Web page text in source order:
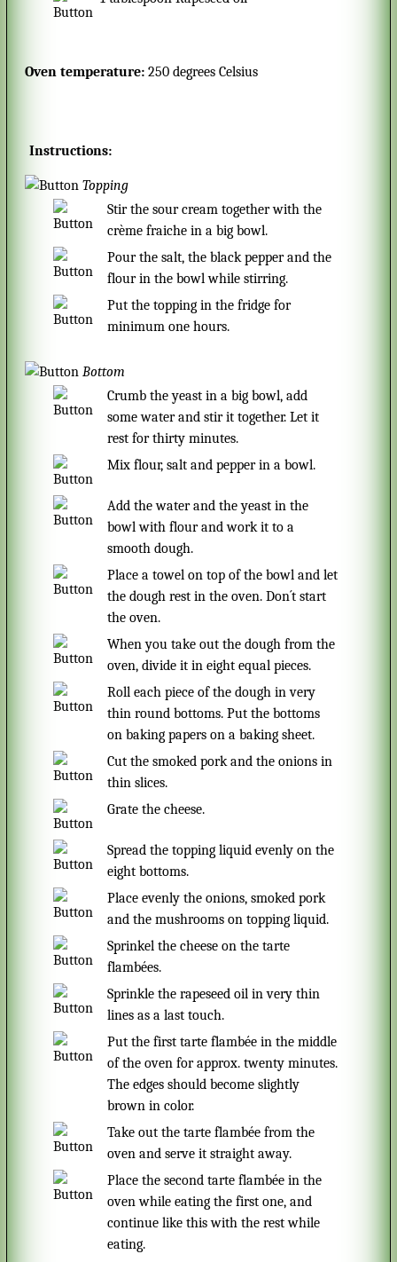
Oven temperature: 250 degrees Celsius
Instructions:
Topping
Stir the sour cream together with the
crème fraiche in a big bowl.
Pour the salt, the black pepper and the
flour in the bowl while stirring.
Put the topping in the fridge for
minimum one hours.
Bottom
Crumb the yeast in a big bowl, add
some water and stir it together. Let it
rest for thirty minutes.
Mix flour, salt and pepper in a bowl.
Add the water and the yeast in the
bowl with flour and work it to a
smooth dough.
Place a towel on top of the bowl and let
the dough rest in the oven. Don´t start
the oven.
When you take out the dough from the
oven, divide it in eight equal pieces.
Roll each piece of the dough in very
thin round bottoms. Put the bottoms
on baking papers on a baking sheet.
Cut the smoked pork and the onions in
thin slices.
Grate the cheese.
Spread the topping liquid evenly on the
eight bottoms.
Place evenly the onions, smoked pork
and the mushrooms on topping liquid.
Sprinkel the cheese on the tarte
flambées.
Sprinkle the rapeseed oil in very thin
lines as a last touch.
Put the first tarte flambée in the middle
of the oven for approx. twenty minutes.
The edges should become slightly
brown in color.
Take out the tarte flambée from the
oven and serve it straight away.
Place the second tarte flambée in the
oven while eating the first one, and
continue like this with the rest while
eating.